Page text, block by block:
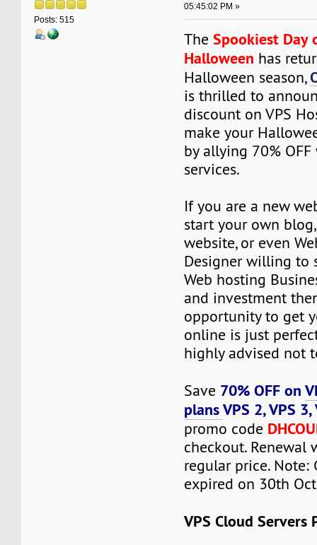
Posts: 515
05:45:02 PM »
TheSpookiest Day
Halloween has
Halloween season,
is thrilled to
discount on VPS
make your
by allying 70%
services.
If you are a new
start your own
website, or even
Designer willing to
Web hosting
and investment
opportunity to get
online is just
highly advised not
Save 70% OFF on
plansVPS 2, VPS
promo code
checkout. Renewal
regular price. Note:
expired on 30th
VPS Cloud